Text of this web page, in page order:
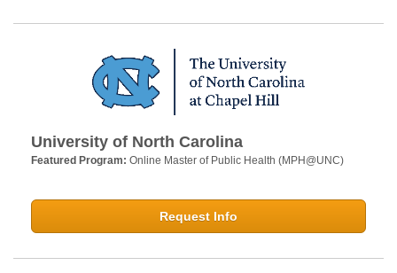
University of North Carolina
Featured Program: Online Master of Public Health (MPH@UNC)
Request Info